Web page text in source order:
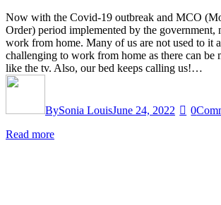
Now with the Covid-19 outbreak and MCO
Order) period implemented by the government,
work from home. Many of us are not used to it
challenging to work from home as there can be
like the tv. Also, our bed keeps calling us!…
BySonia LouisJune 24, 2022 0
Read more